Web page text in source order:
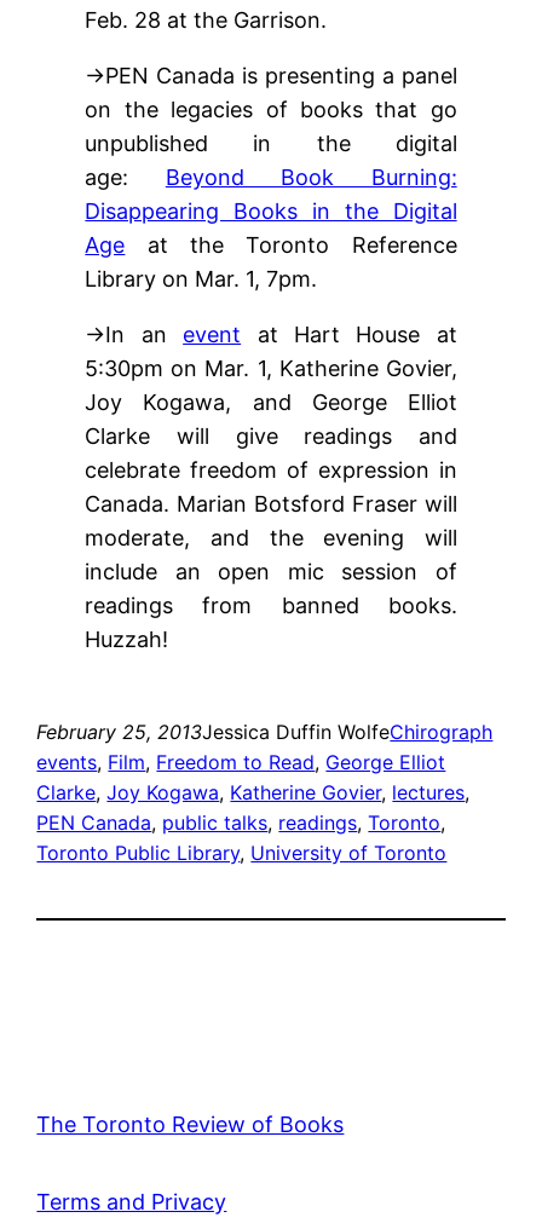
Feb. 28 at the Garrison.
→PEN Canada is presenting a panel
on the legacies of books that go
unpublished in the digital
age: Beyond Book Burning:
Disappearing Books in the Digital
Age at the Toronto Reference
Library on Mar. 1, 7pm.
→In an event at Hart House at
5:30pm on Mar. 1, Katherine Govier,
Joy Kogawa, and George Elliot
Clarke will give readings and
celebrate freedom of expression in
Canada. Marian Botsford Fraser will
moderate, and the evening will
include an open mic session of
readings from banned books.
Huzzah!
February 25, 2013Jessica Duffin WolfeChirograph
events, Film, Freedom to Read, George Elliot
Clarke, Joy Kogawa, Katherine Govier, lectures
PEN Canada, public talks, readings, Toronto
Toronto Public Library, University of Toronto
The Toronto Review of Books
Terms and Privacy